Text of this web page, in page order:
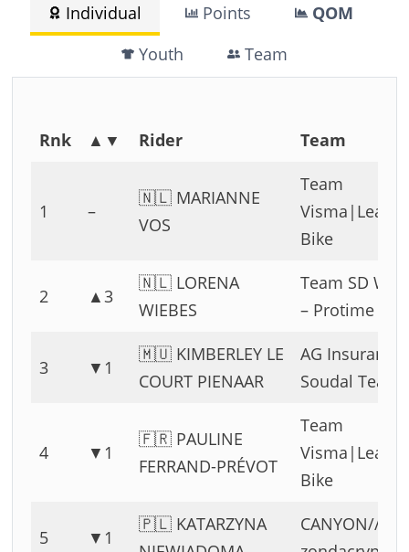
Individual Points
QOM
Youth
Team
Rnk ▲▼ Rider Team
1 –
🇳🇱 MARIANNE
VOS
Team
Visma|Lease
Bike
2 ▲3
🇳🇱 LORENA
WIEBES
Team SD
– Protime
3 ▼1
🇲🇺 KIMBERLEY LE
COURT PIENAAR
AG Insurance
Soudal Team
4 ▼1
🇫🇷 PAULINE
FERRAND-PRÉVOT
Team
Visma|Lease
Bike
5 ▼1
🇵🇱 KATARZYNA
CANYON//